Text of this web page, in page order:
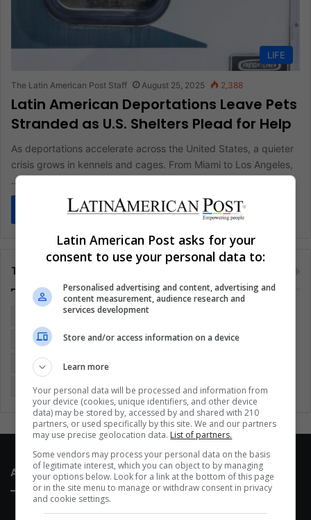
LIFE
The Latin American Post Staff August 25, 2025 2,388
Latin American Deportations Leave Pets
Stranded as U.S. Shelters Plead for Help
As deportations accelerate across the United States, a quieter
crisis grows in kennels and cages. From Miami to Los Angeles,
…
Read More »
Tags
Coronavirus Covid 19
Entertainment Environment Health Latam
Latin America Movies
Sports Technology United States Wellness Women
About Us
Latin American Post asks for your
consent to use your personal data to:
Personalised advertising and content, advertising and
content measurement, audience research and
services development
Store and/or access information on a device
Learn more
Your personal data will be processed and information from
your device (cookies, unique identifiers, and other device
data) may be stored by, accessed by and shared with 210
partners, or used specifically by this site. We and our partners
may use precise geolocation data. List of partners.
Some vendors may process your personal data on the basis
of legitimate interest, which you can object to by managing
your options below. Look for a link at the bottom of this page
or in the site menu to manage or withdraw consent in privacy
and cookie settings.